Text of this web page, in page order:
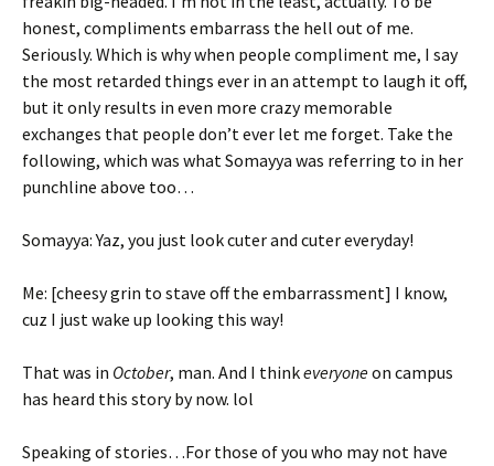
honest, compliments embarrass the hell out of me.
Seriously. Which is why when people compliment me, I say
the most retarded things ever in an attempt to laugh it off,
but it only results in even more crazy memorable
exchanges that people don’t ever let me forget. Take the
following, which was what Somayya was referring to in her
punchline above too…
Somayya: Yaz, you just look cuter and cuter everyday!
Me: [cheesy grin to stave off the embarrassment] I know,
cuz I just wake up looking this way!
That was in October, man. And I thinkeveryoneon campus
has heard this story by now. lol
Speaking of stories…For those of you who may not have